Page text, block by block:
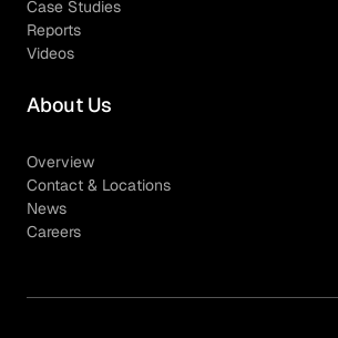
Case Studies
Reports
Videos
About Us
Overview
Contact & Locations
News
Careers